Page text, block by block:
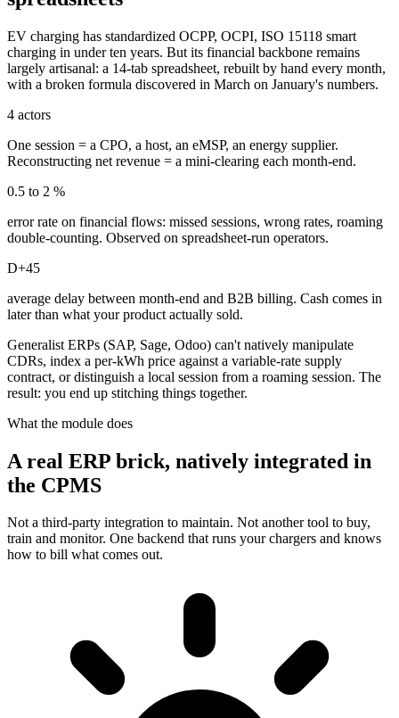
EV charging has standardized OCPP, OCPI, ISO 15118 smart
charging in under ten years. But its financial backbone remains
largely artisanal: a 14-tab spreadsheet, rebuilt by hand every month,
with a broken formula discovered in March on January's numbers.
4 actors
One session = a CPO, a host, an eMSP, an energy supplier.
Reconstructing net revenue = a mini-clearing each month-end.
0.5 to 2 %
error rate on financial flows: missed sessions, wrong rates, roaming
double-counting. Observed on spreadsheet-run operators.
D+45
average delay between month-end and B2B billing. Cash comes in
later than what your product actually sold.
Generalist ERPs (SAP, Sage, Odoo) can't natively manipulate
CDRs, index a per-kWh price against a variable-rate supply
contract, or distinguish a local session from a roaming session. The
result: you end up stitching things together.
What the module does
A real ERP brick, natively integrated in
the CPMS
Not a third-party integration to maintain. Not another tool to buy,
train and monitor. One backend that runs your chargers and knows
how to bill what comes out.